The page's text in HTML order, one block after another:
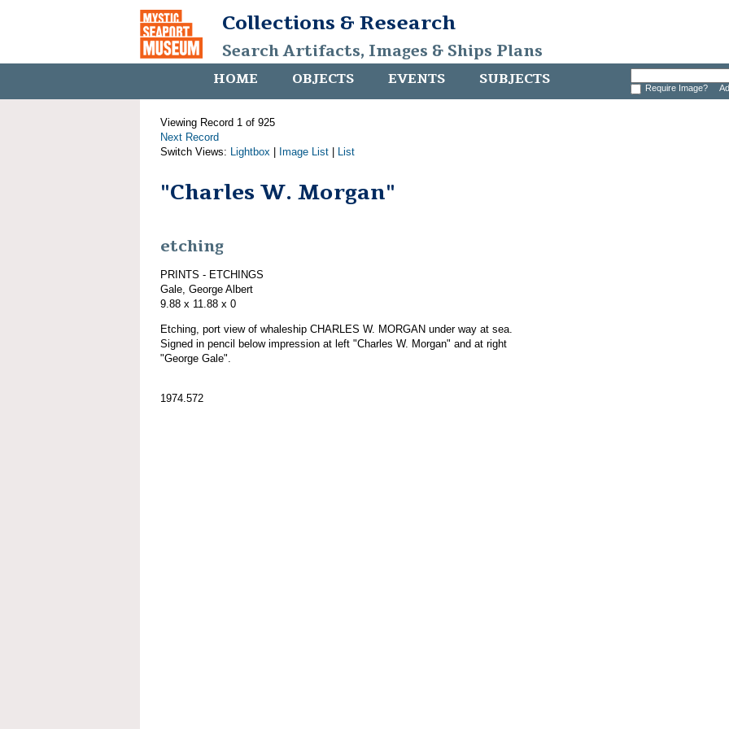
Collections & Research
Search Artifacts, Images & Ships Plans
HOME OBJECTS EVENTS SUBJECTS Require Image?
Viewing Record 1 of 925
Next Record
Switch Views: Lightbox Image List List
"Charles W. Morgan"
etching
PRINTS - ETCHINGS
Gale, George Albert
9.88 x 11.88 x 0
Etching, port view of whaleship CHARLES W. MORGAN under way at sea.
Signed in pencil below impression at left "Charles W. Morgan" and at right
"George Gale".
1974.572